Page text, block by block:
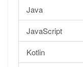
Java
JavaScript
Kotlin